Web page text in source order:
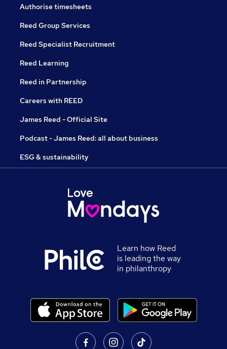
Authorise timesheets
Reed Group Services
Reed Specialist Recruitment
Reed Learning
Reed in Partnership
Careers with REED
James Reed - Official Site
Podcast - James Reed: all about business
ESG & sustainability
Learn how Reed
is leading the way
in philanthropy